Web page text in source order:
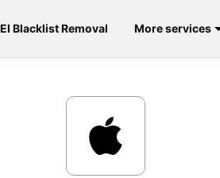
Blacklist Removal More services